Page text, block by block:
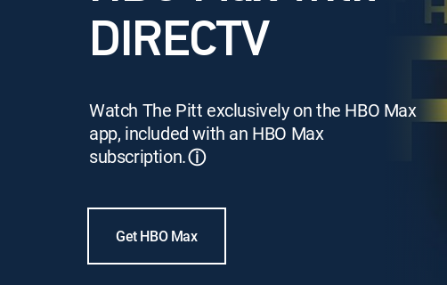
DIRECTV
Watch The Pitt exclusively on the HBO Max
app, included with an HBO Max
subscription.ⓘ
Get HBO Max